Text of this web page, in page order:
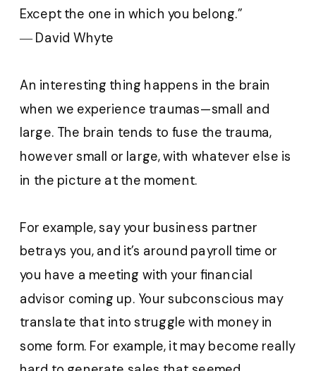
Except the one in which you belong.”
― David Whyte
An interesting thing happens in the brain
when we experience traumas—small and
large. The brain tends to fuse the trauma,
however small or large, with whatever else is
in the picture at the moment.
For example, say your business partner
betrays you, and it’s around payroll time or
you have a meeting with your financial
advisor coming up. Your subconscious may
translate that into struggle with money in
some form. For example, it may become really